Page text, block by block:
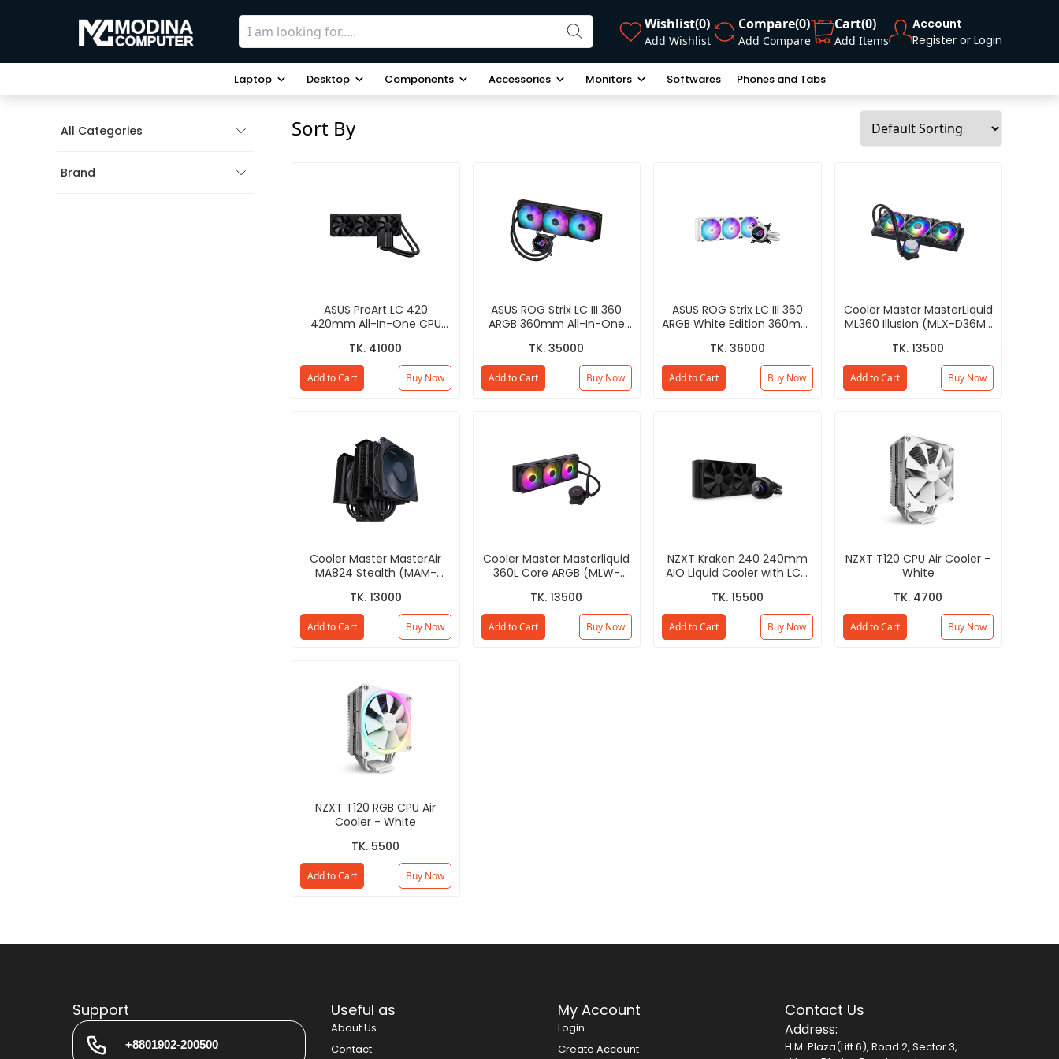
Wishlist(0)
Add Wishlist
Compare(0)
Add Compare
Cart(0)
Add Items
Account
Register or Login
Laptop Desktop Components Accessories Monitors Softwares Phones and Tabs
All Categories
Brand
Sort By
ASUS ProArt LC 420
420mm All-In-One CPU
TK. 41000
Add to Cart Buy Now
ASUS ROG Strix LC III 360
ARGB 360mm All-In-One
TK. 35000
Add to Cart Buy Now
ASUS ROG Strix LC III 360
ARGB White Edition 360mm
Cooler
TK. 36000
Add to Cart Buy Now
Cooler Master MasterLiquid
ML360 Illusion (MLX-D36M-
TK. 13500
Add to Cart Buy Now
Cooler Master MasterAir
MA824 Stealth (MAM-
Cooler
TK. 13000
Add to Cart Buy Now
Cooler Master Masterliquid
360L Core ARGB (MLW-
Cooler
TK. 13500
Add to Cart Buy Now
NZXT Kraken 240 240mm
AIO Liquid Cooler with LCD
TK. 15500
Add to Cart Buy Now
NZXT T120 CPU Air Cooler -
White
TK. 4700
Add to Cart Buy Now
NZXT T120 RGB CPU Air
Cooler - White
TK. 5500
Add to Cart Buy Now
Support
+8801902-200500
Useful as
About Us
Contact
My Account
Login
Create Account
Contact Us
Address:
H.M. Plaza(Lift 6), Road 2, Sector 3,